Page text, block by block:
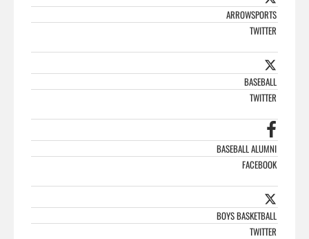
ARROWSPORTS
TWITTER
BASEBALL
TWITTER
BASEBALL ALUMNI
FACEBOOK
BOYS BASKETBALL
TWITTER